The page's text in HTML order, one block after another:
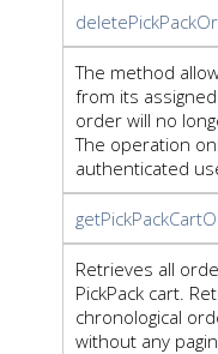
The method
from its
order will no
The operation
authenticated
Retrieves all
PickPack cart.
chronological
without any